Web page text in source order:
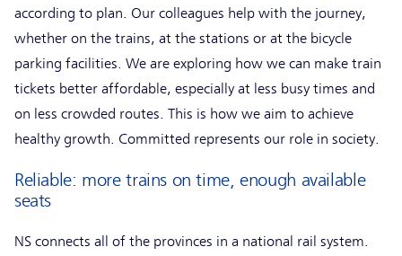
according to plan. Our colleagues help with the journey,
whether on the trains, at the stations or at the bicycle
parking facilities. We are exploring how we can make train
tickets better affordable, especially at less busy times and
on less crowded routes. This is how we aim to achieve
healthy growth. Committed represents our role in society.
Reliable: more trains on time, enough available
seats
NS connects all of the provinces in a national rail system.